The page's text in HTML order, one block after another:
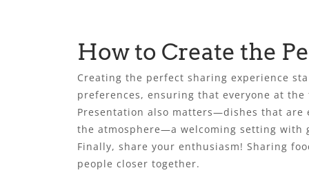
How to Create the
Creating the perfect sharing experience
preferences, ensuring that everyone at
Presentation also matters—dishes that are
the atmosphere—a welcoming setting with
Finally, share your enthusiasm! Sharing
people closer together.